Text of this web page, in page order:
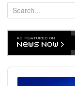
e
a
c
h
Audio
Player